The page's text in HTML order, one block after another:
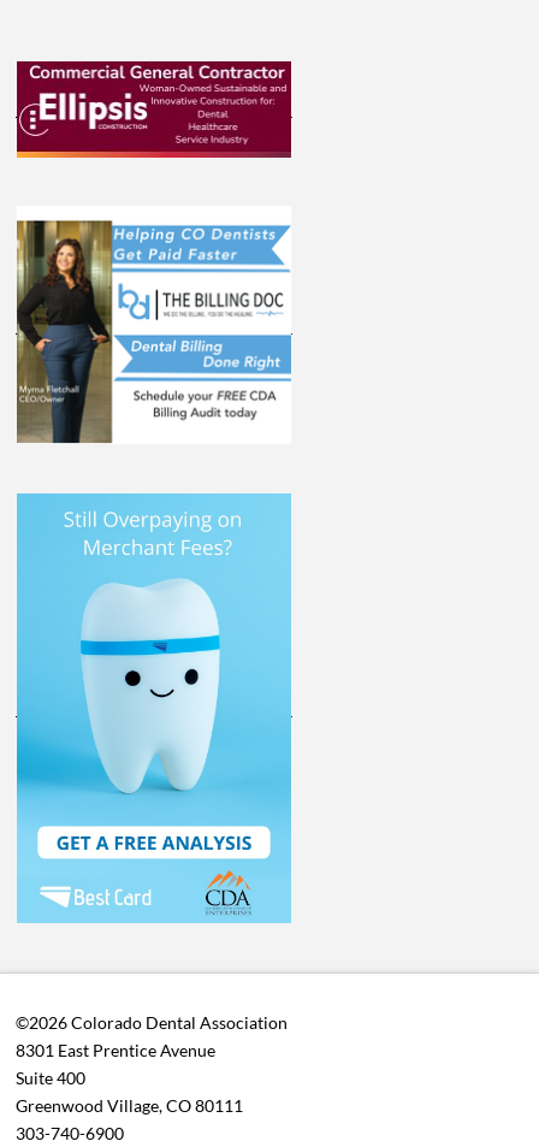
©2026 Colorado Dental Association
8301 East Prentice Avenue
Suite 400
Greenwood Village, CO 80111
303-740-6900